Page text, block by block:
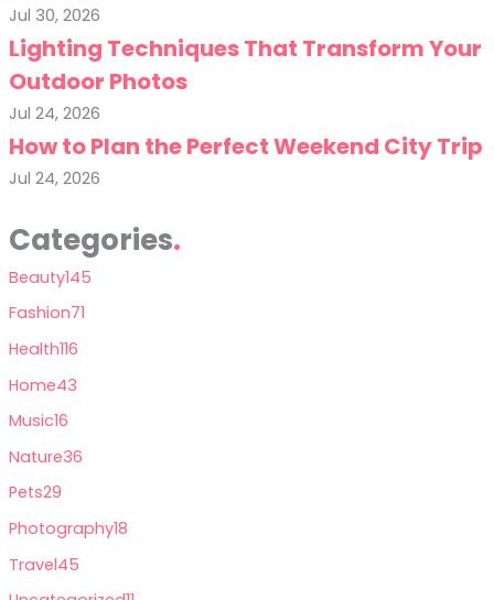
Jul 30, 2026
Lighting Techniques That Transform Your
Outdoor Photos
Jul 24, 2026
How to Plan the Perfect Weekend City Trip
Jul 24, 2026
Categories
Beauty145
Fashion71
Health116
Home43
Music16
Nature36
Pets29
Photography18
Travel45